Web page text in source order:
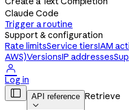
Claude Code
Trigger a routine
Support & configuration
Rate limitsService tiersIAM
AWS)VersionsIP addresses

Log in
 API reference

Retrieve